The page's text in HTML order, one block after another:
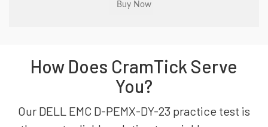
How Does CramTick Serve
You?
Our DELL EMC D-PEMX-DY-23 practice test is